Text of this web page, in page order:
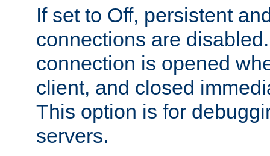
If set to Off, persistent
connections are
connection is opened
client, and closed
This option is for
servers.